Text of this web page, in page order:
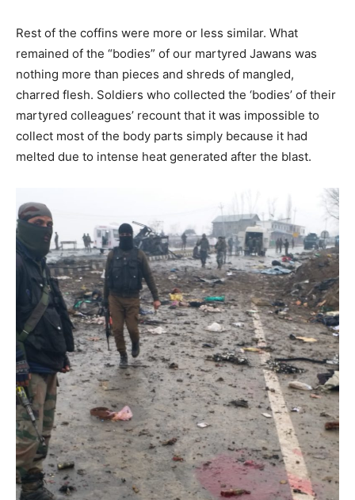
Rest of the coffins were more or less similar. What
remained of the “bodies” of our martyred Jawans was
nothing more than pieces and shreds of mangled,
charred flesh. Soldiers who collected the ‘bodies’ of their
martyred colleagues’ recount that it was impossible to
collect most of the body parts simply because it had
melted due to intense heat generated after the blast.